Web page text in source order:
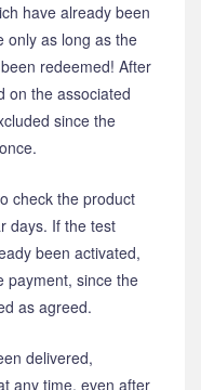
have already been
only as long as the
redeemed! After
on the associated
since the
check the product
days. If the test
been activated,
payment, since the
as agreed.
delivered,
any time, even after